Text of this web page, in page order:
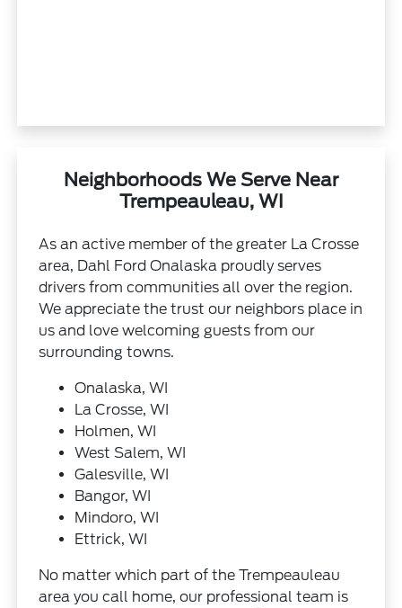
Neighborhoods We Serve Near
Trempeauleau, WI
As an active member of the greater La Crosse
area, Dahl Ford Onalaska proudly serves
drivers from communities all over the region.
We appreciate the trust our neighbors place in
us and love welcoming guests from our
surrounding towns.
Onalaska, WI
La Crosse, WI
Holmen, WI
West Salem, WI
Galesville, WI
Bangor, WI
Mindoro, WI
Ettrick, WI
No matter which part of the Trempeauleau
area you call home, our professional team is